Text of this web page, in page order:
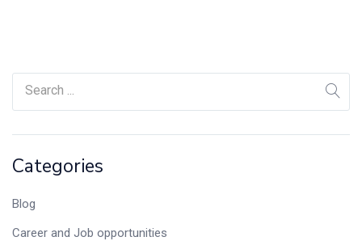
Categories
Blog
Career and Job opportunities